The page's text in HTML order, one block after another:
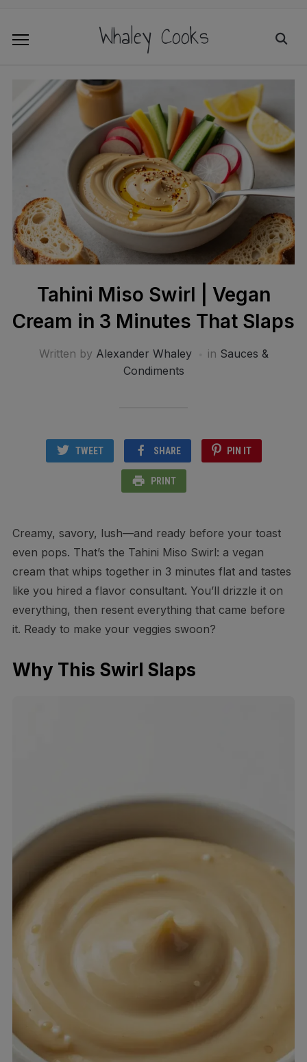
Whaley Cooks
Tahini Miso Swirl | Vegan
Cream in 3 Minutes That Slaps
Written by Alexander Whaley in Sauces &
Condiments
TWEET SHARE PIN IT
PRINT
Creamy, savory, lush—and ready before your toast
even pops. That’s the Tahini Miso Swirl: a vegan
cream that whips together in 3 minutes flat and tastes
like you hired a flavor consultant. You’ll drizzle it on
everything, then resent everything that came before
it. Ready to make your veggies swoon?
Why This Swirl Slaps